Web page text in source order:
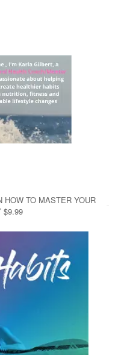
TO MASTER YOUR
$9.99